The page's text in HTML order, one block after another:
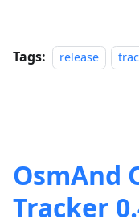
Tags: release
OsmAnd
Tracker